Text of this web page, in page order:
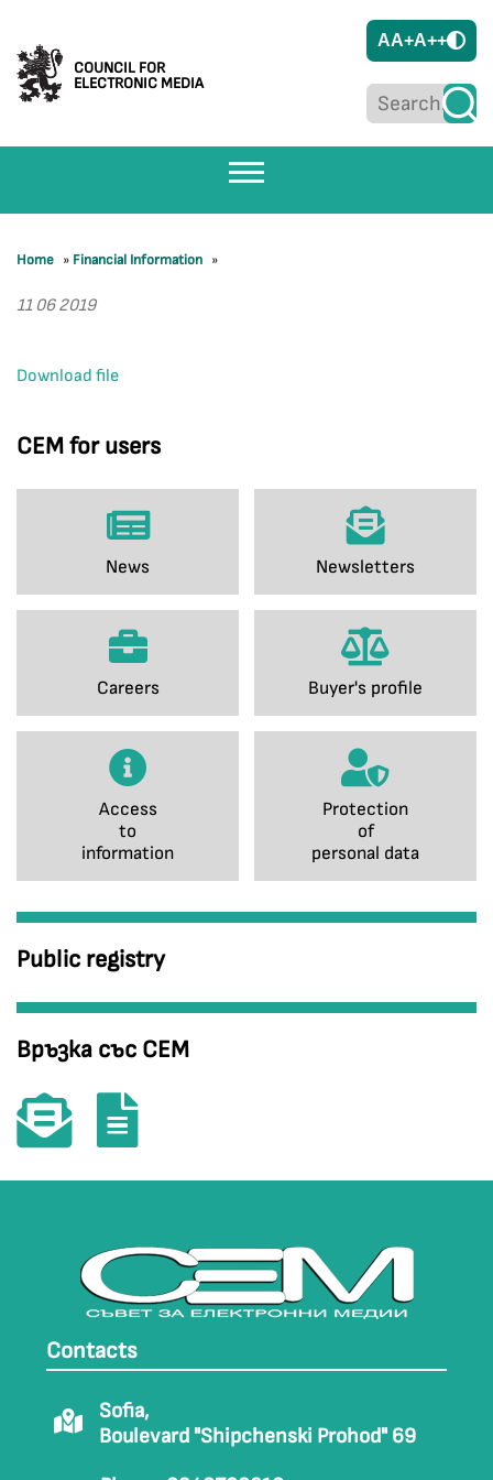
COUNCIL FOR
ELECTRONIC MEDIA
AA+A++
CEM for users
News Newsletters
Careers Buyer's profile
Access
to
information
Protection
of
personal data
Public registry
Връзка със СЕМ
Home » Financial Information »
11 06 2019
Download file
Contacts
Sofia,
Boulevard "Shipchenski Prohod" 69